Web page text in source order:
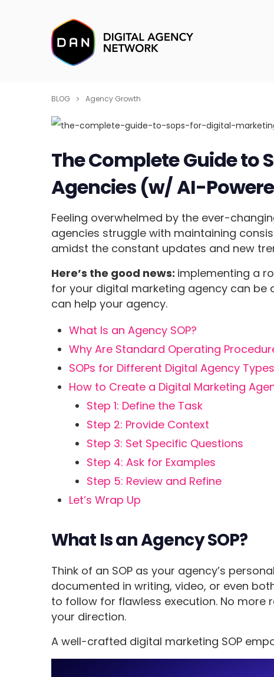
BLOG Agency Growth
The Complete Guide to
Agencies (w/ AI-
Feeling overwhelmed by the ever-
agencies struggle with maintaining
amidst the constant updates and new
Here’s the good news: implementing a
for your digital marketing agency can be
can help your agency.
What Is an Agency SOP?
Why Are Standard Operating
SOPs for Different Digital Agency Types
How to Create a Digital Marketing
Step 1: Define the Task
Step 2: Provide Context
Step 3: Set Specific Questions
Step 4: Ask for Examples
Step 5: Review and Refine
Let’s Wrap Up
What Is an Agency SOP?
Think of an SOP as your agency’s
documented in writing, video, or even
to follow for flawless execution. No more
your direction.
A well-crafted digital marketing SOP